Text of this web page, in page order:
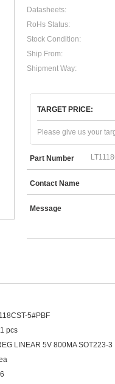
Datasheets:
RoHs Status:
Stock Condition:
Ship From:
Shipment Way:
TARGET PRICE:
Please give us your
Part Number
Contact Name
Message
5#PBF
pcs
LINEAR 5V 800MA SOT223-3